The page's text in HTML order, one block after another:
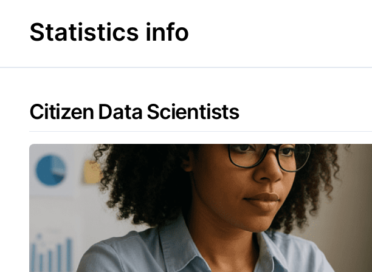
contentStatistics info
Citizen Data Scientists